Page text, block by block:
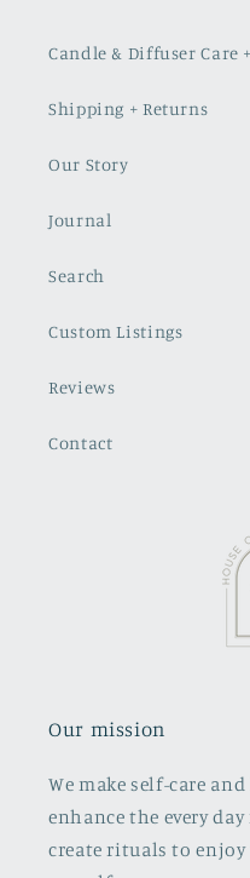
Candle & Diffuser Care
Shipping + Returns
Our Story
Journal
Search
Custom Listings
Reviews
Contact
Our mission
We make self-care
enhance the every
create rituals to enjoy